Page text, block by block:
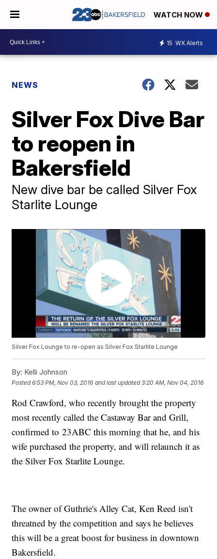
WATCH NOW
15 WX Alerts
NEWS
Silver Fox Dive Bar
to reopen in
Bakersfield
New dive bar be called Silver Fox
Starlite Lounge
Silver Fox Lounge to re-open as Silver Fox Starlite Lounge
By: Kelli Johnson
Posted6:53 PM, Nov 03, 2016 and last updated 3:20 AM, Nov 04, 2016
Rod Crawford, who recently brought the property
most recently called the Castaway Bar and Grill,
confirmed to 23ABC this morning that he, and his
wife purchased the property, and will relaunch it as
the Silver Fox Starlite Lounge.
The owner of Guthrie's Alley Cat, Ken Reed isn't
threatned by the competition and says he believes
this will be a great boost for business in downtown
Bakersfield.